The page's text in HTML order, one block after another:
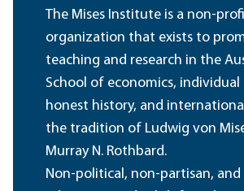
The Mises Institute is a non-
organization that exists to
teaching and research in the
School of economics,
honest history, and
the tradition of Ludwig von
Murray N. Rothbard.
Non-political, non-partisan, and